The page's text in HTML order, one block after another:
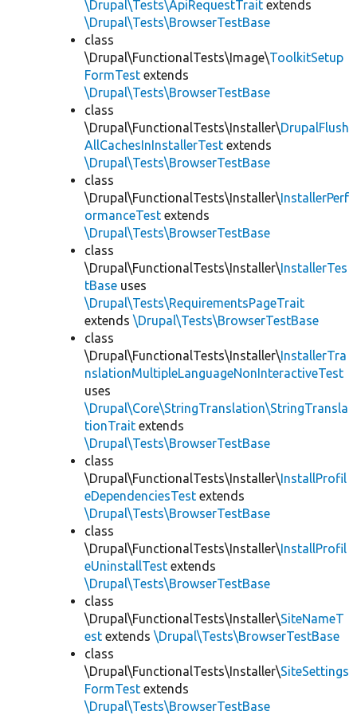
\Drupal\Tests\ApiRequestTrait extends
\Drupal\Tests\BrowserTestBase
class
\Drupal\FunctionalTests\Image\ToolkitSetup
FormTest extends
\Drupal\Tests\BrowserTestBase
class
\Drupal\FunctionalTests\Installer\DrupalFlush
AllCachesInInstallerTest extends
\Drupal\Tests\BrowserTestBase
class
\Drupal\FunctionalTests\Installer\InstallerPerf
ormanceTest extends
\Drupal\Tests\BrowserTestBase
class
\Drupal\FunctionalTests\Installer\InstallerTes
tBase uses
\Drupal\Tests\RequirementsPageTrait
extends \Drupal\Tests\BrowserTestBase
class
\Drupal\FunctionalTests\Installer\InstallerTra
nslationMultipleLanguageNonInteractiveTest
uses
\Drupal\Core\StringTranslation\StringTransla
tionTrait extends
\Drupal\Tests\BrowserTestBase
class
\Drupal\FunctionalTests\Installer\InstallProfil
eDependenciesTest extends
\Drupal\Tests\BrowserTestBase
class
\Drupal\FunctionalTests\Installer\InstallProfil
eUninstallTest extends
\Drupal\Tests\BrowserTestBase
class
\Drupal\FunctionalTests\Installer\SiteNameT
est extends \Drupal\Tests\BrowserTestBase
class
\Drupal\FunctionalTests\Installer\SiteSettings
FormTest extends
\Drupal\Tests\BrowserTestBase